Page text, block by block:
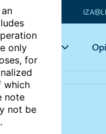
only
for
which
note
not be
Key topics